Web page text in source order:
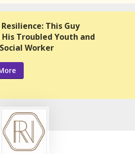
This Guy
Troubled Youth and
Worker